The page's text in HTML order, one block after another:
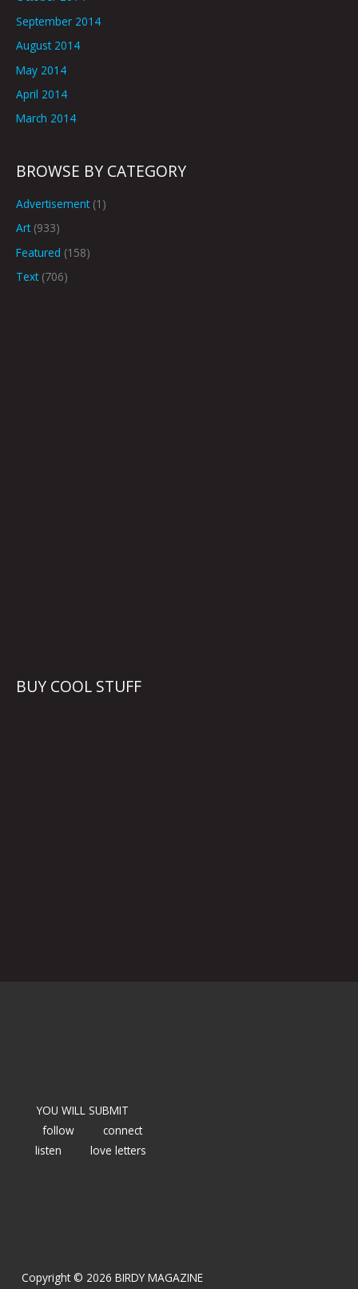
September 2014
August 2014
May 2014
April 2014
March 2014
BROWSE BY CATEGORY
Advertisement(1)
Art(933)
Featured (158)
Text(706)
BUY COOL STUFF
YOU WILL SUBMIT
follow
connect
listen
love letters
Copyright © 2026 BIRDY MAGAZINE